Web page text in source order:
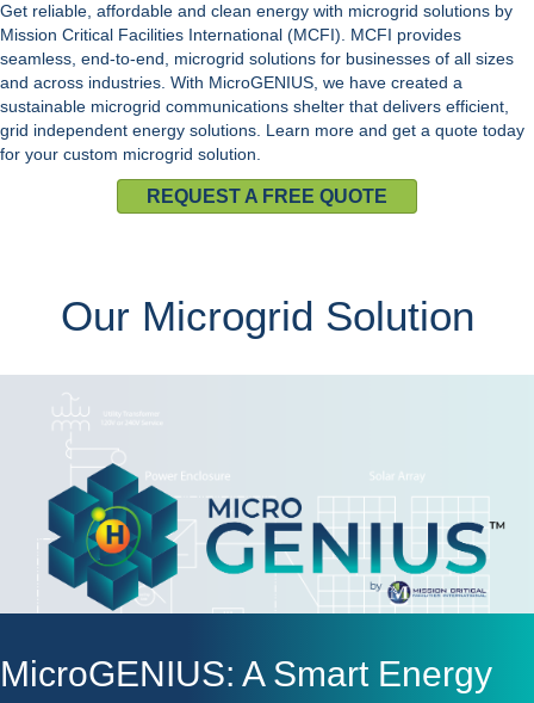
Get reliable, affordable and clean energy with microgrid solutions by
Mission Critical Facilities International (MCFI). MCFI provides
seamless, end-to-end, microgrid solutions for businesses of all sizes
and across industries. With MicroGENIUS , we have created a
sustainable microgrid communications shelter that delivers efficient,
grid independent energy solutions. Learn more and get a quote today
for your custom microgrid solution
REQUEST A FREE QUOTE
Our Microgrid Solution
MicroGENIUS: A Smart Energy